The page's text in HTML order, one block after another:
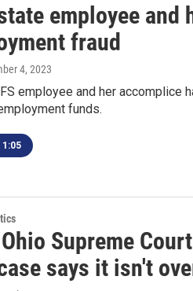
employee
fraud
4, 2023
employee and her accomplice
funds.
1:05
Supreme
says it isn't